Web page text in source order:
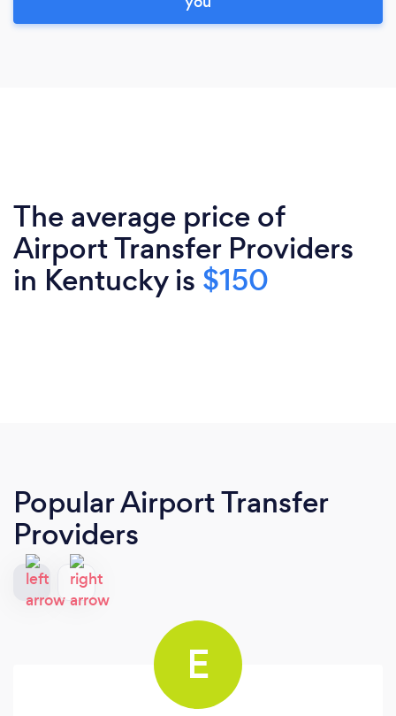
The average price of
Airport Transfer Providers
in Kentucky is $150
Popular Airport Transfer
Providers
E